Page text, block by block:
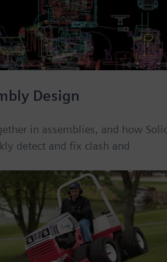
Design
in assemblies, and how
detect and fix clash and